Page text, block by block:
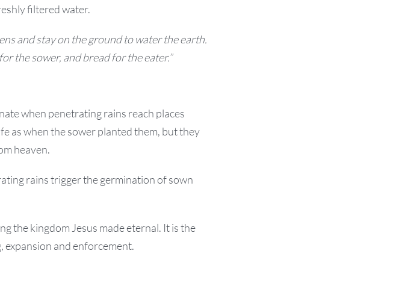
filtered water.
and stay on the ground to water the earth.
the sower, and bread for the eater.”
when penetrating rains reach places
as when the sower planted them, but they
heaven.
rains trigger the germination of sown
the kingdom Jesus made eternal. It is the
and enforcement.